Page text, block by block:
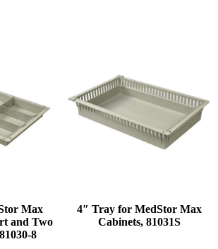
Max
and Two
8
4″ Tray for MedStor Max
Cabinets, 81031S